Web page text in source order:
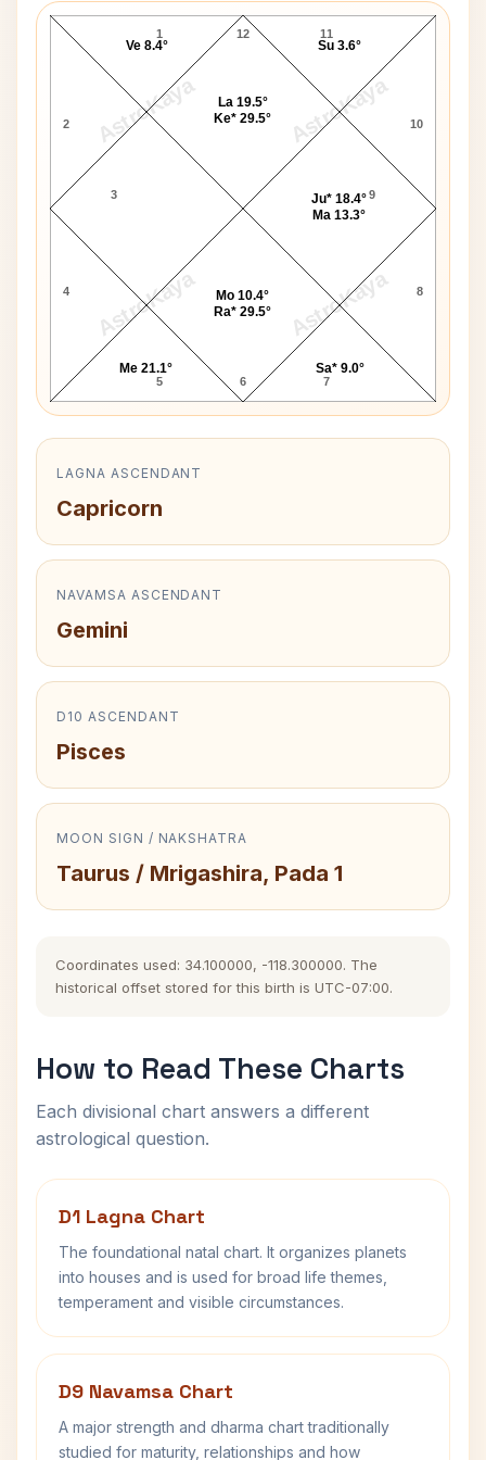
AstroKaya AstroKaya
AstroKaya AstroKaya
12
1
2
3
4
5 6 7
8
9
10
11
Ve 8.4°
Me 21.1°
Mo 10.4°
Ra* 29.5°
Sa* 9.0°
Ju* 18.4°
Ma 13.3°
Su 3.6°
La 19.5°
Ke* 29.5°
LAGNA ASCENDANT
Capricorn
NAVAMSA ASCENDANT
Gemini
D10 ASCENDANT
Pisces
MOON SIGN / NAKSHATRA
Taurus / Mrigashira, Pada 1
Coordinates used: 34.100000, -118.300000. The
historical offset stored for this birth is UTC-07:00.
How to Read These Charts
Each divisional chart answers a different
astrological question.
D1 Lagna Chart
The foundational natal chart. It organizes planets
into houses and is used for broad life themes,
temperament and visible circumstances.
D9 Navamsa Chart
A major strength and dharma chart traditionally
studied for maturity, relationships and how